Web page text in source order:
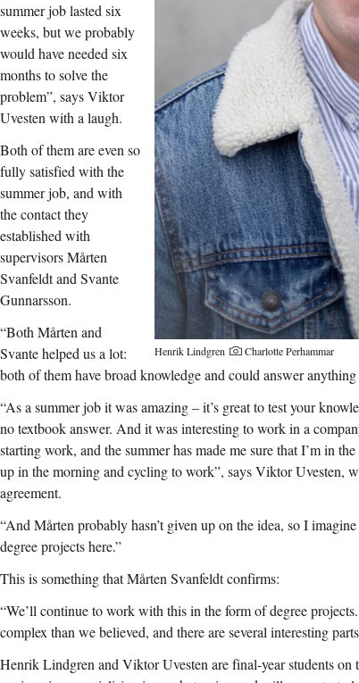
Henrik Lindgren Charlotte Perhammar
summer job lasted six
weeks, but we probably
would have needed six
months to solve the
problem”, says Viktor
Uvesten with a laugh.
Both of them are even so
fully satisfied with the
summer job, and with
the contact they
established with
supervisors Mårten
Svanfeldt and Svante
Gunnarsson.
“Both Mårten and
Svante helped us a lot:
both of them have broad knowledge and could answer
“As a summer job it was amazing – it’s great to test your
no textbook answer. And it was interesting to work in a
starting work, and the summer has made me sure that I’m in
up in the morning and cycling to work”, says Viktor Uvesten,
agreement.
“And Mårten probably hasn’t given up on the idea, so I
degree projects here.”
This is something that Mårten Svanfeldt confirms:
“We’ll continue to work with this in the form of degree
complex than we believed, and there are several interesting
Henrik Lindgren and Viktor Uvesten are final-year students on